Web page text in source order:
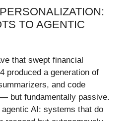
TO AGENTIC
that swept financial
produced a generation of
and code
but fundamentally passive.
AI: systems that do